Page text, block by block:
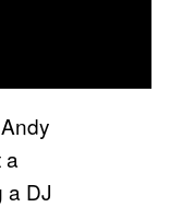
a
a DJ